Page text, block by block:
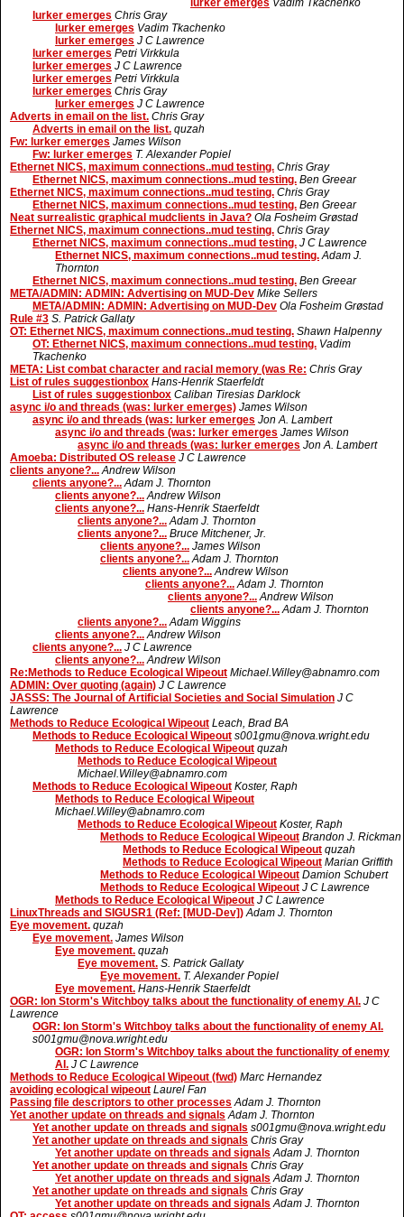
lurker emerges Vadim Tkachenko
lurker emerges Chris Gray
lurker emerges Vadim Tkachenko
lurker emerges J C Lawrence
lurker emerges Petri Virkkula
lurker emerges J C Lawrence
lurker emerges Petri Virkkula
lurker emerges Chris Gray
lurker emerges J C Lawrence
Adverts in email on the list. Chris Gray
Adverts in email on the list. quzah
Fw: lurker emerges James Wilson
Fw: lurker emerges T. Alexander Popiel
Ethernet NICS, maximum connections..mud testing. Chris Gray
Ethernet NICS, maximum connections..mud testing. Ben Greear
Ethernet NICS, maximum connections..mud testing. Chris Gray
Ethernet NICS, maximum connections..mud testing. Ben Greear
Neat surrealistic graphical mudclients in Java? Ola Fosheim Grøstad
Ethernet NICS, maximum connections..mud testing. Chris Gray
Ethernet NICS, maximum connections..mud testing. J C Lawrence
Ethernet NICS, maximum connections..mud testing. Adam J.
Thornton
Ethernet NICS, maximum connections..mud testing. Ben Greear
META/ADMIN: ADMIN: Advertising on MUD-Dev Mike Sellers
META/ADMIN: ADMIN: Advertising on MUD-Dev Ola Fosheim Grøstad
Rule #3 S. Patrick Gallaty
OT: Ethernet NICS, maximum connections..mud testing. Shawn Halpenny
OT: Ethernet NICS, maximum connections..mud testing. Vadim
Tkachenko
META: List combat character and racial memory (was Re: Chris Gray
List of rules suggestionbox Hans-Henrik Staerfeldt
List of rules suggestionbox Caliban Tiresias Darklock
async i/o and threads (was: lurker emerges) James Wilson
async i/o and threads (was: lurker emerges Jon A. Lambert
async i/o and threads (was: lurker emerges James Wilson
async i/o and threads (was: lurker emerges Jon A. Lambert
Amoeba: Distributed OS release J C Lawrence
clients anyone?... Andrew Wilson
clients anyone?... Adam J. Thornton
clients anyone?... Andrew Wilson
clients anyone?... Hans-Henrik Staerfeldt
clients anyone?... Adam J. Thornton
clients anyone?... Bruce Mitchener, Jr.
clients anyone?... James Wilson
clients anyone?... Adam J. Thornton
clients anyone?... Andrew Wilson
clients anyone?... Adam J. Thornton
clients anyone?... Andrew Wilson
clients anyone?... Adam J. Thornton
clients anyone?... Adam Wiggins
clients anyone?... Andrew Wilson
clients anyone?... J C Lawrence
clients anyone?... Andrew Wilson
Re:Methods to Reduce Ecological Wipeout Michael.Willey@abnamro.com
ADMIN: Over quoting (again) J C Lawrence
JASSS: The Journal of Artificial Societies and Social Simulation J C
Lawrence
Methods to Reduce Ecological Wipeout Leach, Brad BA
Methods to Reduce Ecological Wipeout s001gmu@nova.wright.edu
Methods to Reduce Ecological Wipeout quzah
Methods to Reduce Ecological Wipeout
Michael.Willey@abnamro.com
Methods to Reduce Ecological Wipeout Koster, Raph
Methods to Reduce Ecological Wipeout
Michael.Willey@abnamro.com
Methods to Reduce Ecological Wipeout Koster, Raph
Methods to Reduce Ecological Wipeout Brandon J. Rickman
Methods to Reduce Ecological Wipeout quzah
Methods to Reduce Ecological Wipeout Marian Griffith
Methods to Reduce Ecological Wipeout Damion Schubert
Methods to Reduce Ecological Wipeout J C Lawrence
Methods to Reduce Ecological Wipeout J C Lawrence
LinuxThreads and SIGUSR1 (Ref: [MUD-Dev]) Adam J. Thornton
Eye movement. quzah
Eye movement. James Wilson
Eye movement. quzah
Eye movement. S. Patrick Gallaty
Eye movement. T. Alexander Popiel
Eye movement. Hans-Henrik Staerfeldt
OGR: Ion Storm's Witchboy talks about the functionality of enemy AI. J C
Lawrence
OGR: Ion Storm's Witchboy talks about the functionality of enemy AI.
s001gmu@nova.wright.edu
OGR: Ion Storm's Witchboy talks about the functionality of enemy
AI. J C Lawrence
Methods to Reduce Ecological Wipeout (fwd) Marc Hernandez
avoiding ecological wipeout Laurel Fan
Passing file descriptors to other processes Adam J. Thornton
Yet another update on threads and signals Adam J. Thornton
Yet another update on threads and signals s001gmu@nova.wright.edu
Yet another update on threads and signals Chris Gray
Yet another update on threads and signals Adam J. Thornton
Yet another update on threads and signals Chris Gray
Yet another update on threads and signals Adam J. Thornton
Yet another update on threads and signals Chris Gray
Yet another update on threads and signals Adam J. Thornton